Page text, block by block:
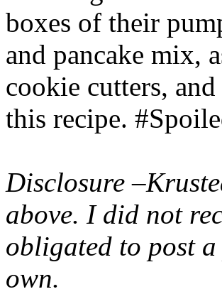
boxes of their
and pancake mix,
cookie cutters,
this recipe.
Disclosure
above. I did not
obligated to post
own.